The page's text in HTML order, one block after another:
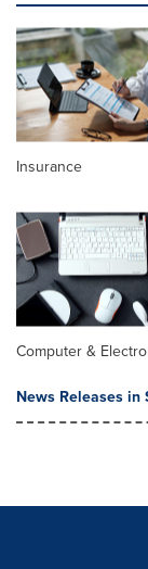
Insurance
Computer &
News Releases in